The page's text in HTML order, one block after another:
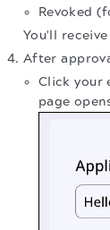
Revoked
You'll
After
Click your
page